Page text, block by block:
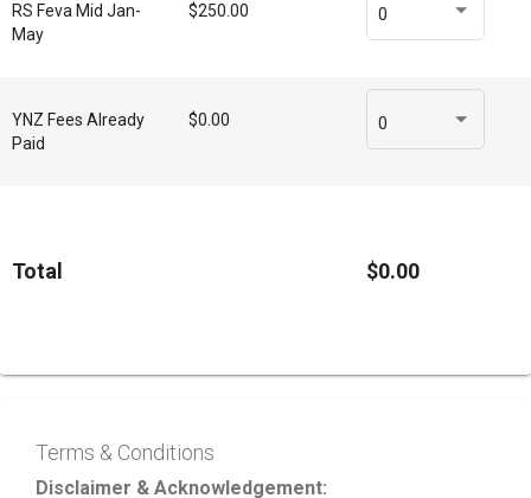
RS Feva Mid Jan-
May
$250.00 0
YNZ Fees Already
Paid
$0.00 0
Total $0.00
Terms & Conditions
Disclaimer & Acknowledgement: